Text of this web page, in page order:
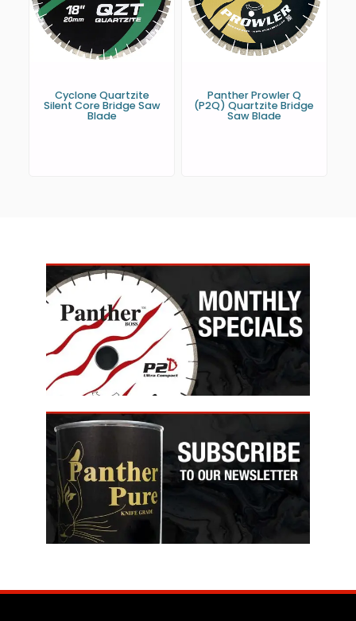
Cyclone Quartzite
Silent Core Bridge Saw
Blade
Panther Prowler Q
(P2Q) Quartzite Bridge
Saw Blade